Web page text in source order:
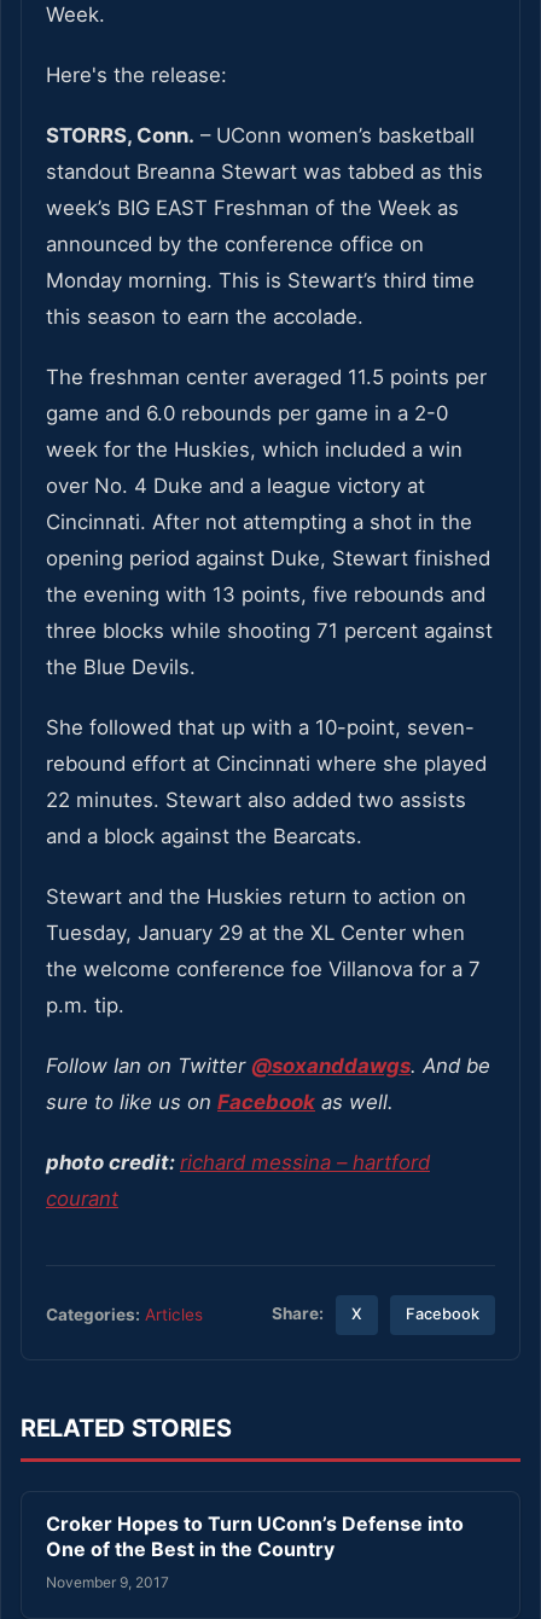
Week.
Here's the release:
STORRS, Conn. – UConn women’s basketball
standout Breanna Stewart was tabbed as this
week’s BIG EAST Freshman of the Week as
announced by the conference office on
Monday morning. This is Stewart’s third time
this season to earn the accolade.
The freshman center averaged 11.5 points per
game and 6.0 rebounds per game in a 2-0
week for the Huskies, which included a win
over No. 4 Duke and a league victory at
Cincinnati. After not attempting a shot in the
opening period against Duke, Stewart finished
the evening with 13 points, five rebounds and
three blocks while shooting 71 percent against
the Blue Devils.
She followed that up with a 10-point, seven-
rebound effort at Cincinnati where she played
22 minutes. Stewart also added two assists
and a block against the Bearcats.
Stewart and the Huskies return to action on
Tuesday, January 29 at the XL Center when
the welcome conference foe Villanova for a 7
p.m. tip.
Follow Ian on Twitter @soxanddawgs. And be
sure to like us on Facebook as well.
photo credit: richard messina – hartford
courant
Categories: Articles Share: X Facebook
RELATED STORIES
Croker Hopes to Turn UConn’s Defense into
One of the Best in the Country
November 9, 2017